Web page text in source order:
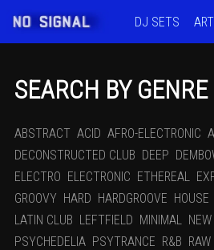
DJ SETS
SEARCH BY GENRE
ABSTRACT ACID AFRO-ELECTRONIC
DECONSTRUCTED CLUB DEEP
ELECTRO ELECTRONIC ETHEREAL
GROOVY HARD HARDGROOVE HOUSE
LATIN CLUB LEFTFIELD MINIMAL
PSYCHEDELIA PSYTRANCE R&B RAW